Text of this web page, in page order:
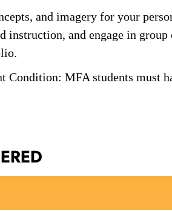
and imagery for your
and engage in group
Condition: MFA students must